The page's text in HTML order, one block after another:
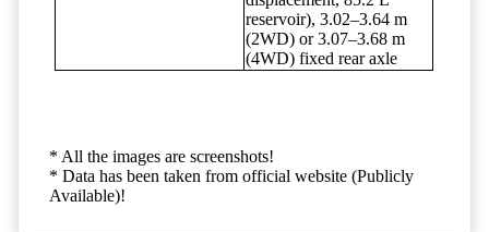
reservoir), 3.02–3.64 m
(2WD) or 3.07–3.68 m
(4WD) fixed rear axle
* All the images are screenshots!
* Data has been taken from official website (Publicly
Available)!